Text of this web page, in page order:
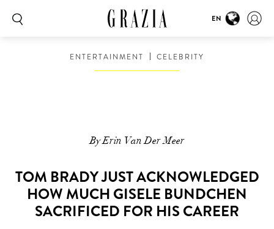
EN
ENTERTAINMENT CELEBRITY
By Erin Van Der Meer
TOM BRADY JUST ACKNOWLEDGED
HOW MUCH GISELE BUNDCHEN
SACRIFICED FOR HIS CAREER